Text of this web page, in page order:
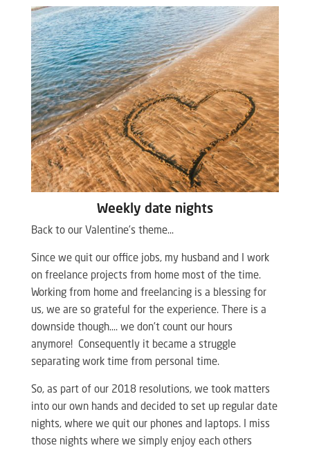
Weekly date nights
Back to our Valentine’s theme…
Since we quit our office jobs, my husband and I work
on freelance projects from home most of the time.
Working from home and freelancing is a blessing for
us, we are so grateful for the experience. There is a
downside though…. we don’t count our hours
anymore! Consequently it became a struggle
separating work time from personal time.
So, as part of our 2018 resolutions, we took matters
into our own hands and decided to set up regular date
nights, where we quit our phones and laptops. I miss
those nights where we simply enjoy each others